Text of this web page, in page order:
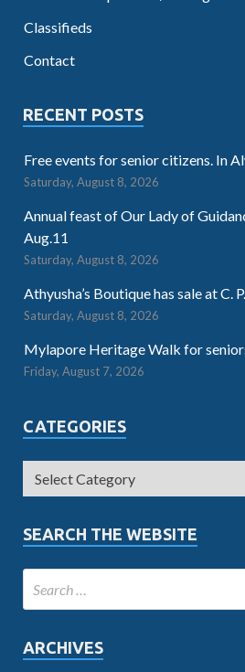
Classifieds
Contact
RECENT POSTS
Free events for senior citizens. In
Saturday, August 8, 2026
Annual feast of Our Lady of
Aug.11
Saturday, August 8, 2026
Athyusha’s Boutique has sale at C.
Saturday, August 8, 2026
Mylapore Heritage Walk for
Friday, August 7, 2026
CATEGORIES
SEARCH THE WEBSITE
ARCHIVES